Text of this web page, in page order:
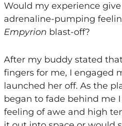
Would my experience
adrenaline-pumping
Empyrion blast-off?
After my buddy stated
fingers for me, I engaged
launched her off. As the
began to fade behind me
feeling of awe and high